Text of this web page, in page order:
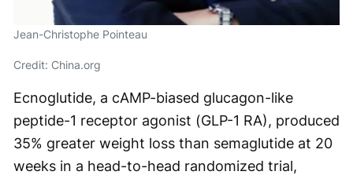
Jean-Christophe Pointeau
Credit: China.org
Ecnoglutide, a cAMP-biased glucagon-like
peptide-1 receptor agonist (GLP-1 RA), produced
35% greater weight loss than semaglutide at 20
weeks in a head-to-head randomized trial,